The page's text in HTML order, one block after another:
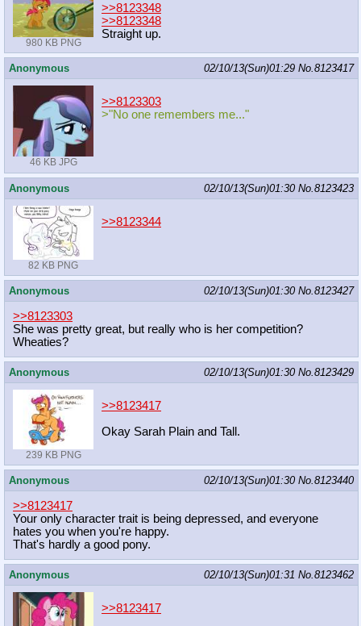
980 KB PNG
>>8123348
>>8123348
Straight up.
Anonymous 02/10/13(Sun)01:29 No. 8123417
46 KB JPG
>>8123303
>"No one remembers me..."
Anonymous 02/10/13(Sun)01:30 No. 8123423
82 KB PNG
>>8123344
Anonymous 02/10/13(Sun)01:30 No. 8123427
>>8123303
She was pretty great, but really who is her competition?
Wheaties?
Anonymous 02/10/13(Sun)01:30 No. 8123429
239 KB PNG
>>8123417
Okay Sarah Plain and Tall.
Anonymous 02/10/13(Sun)01:30 No. 8123440
>>8123417
Your only character trait is being depressed, and everyone
hates you when you're happy.
That's hardly a good pony.
Anonymous 02/10/13(Sun)01:31 No. 8123462
>>8123417